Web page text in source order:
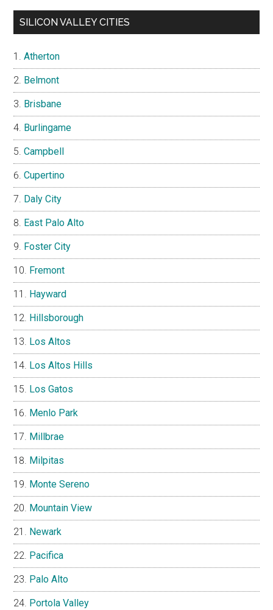
SILICON VALLEY CITIES
Atherton
Belmont
Brisbane
Burlingame
Campbell
Cupertino
Daly City
East Palo Alto
Foster City
Fremont
Hayward
Hillsborough
Los Altos
Los Altos Hills
Los Gatos
Menlo Park
Millbrae
Milpitas
Monte Sereno
Mountain View
Newark
Pacifica
Palo Alto
Portola Valley